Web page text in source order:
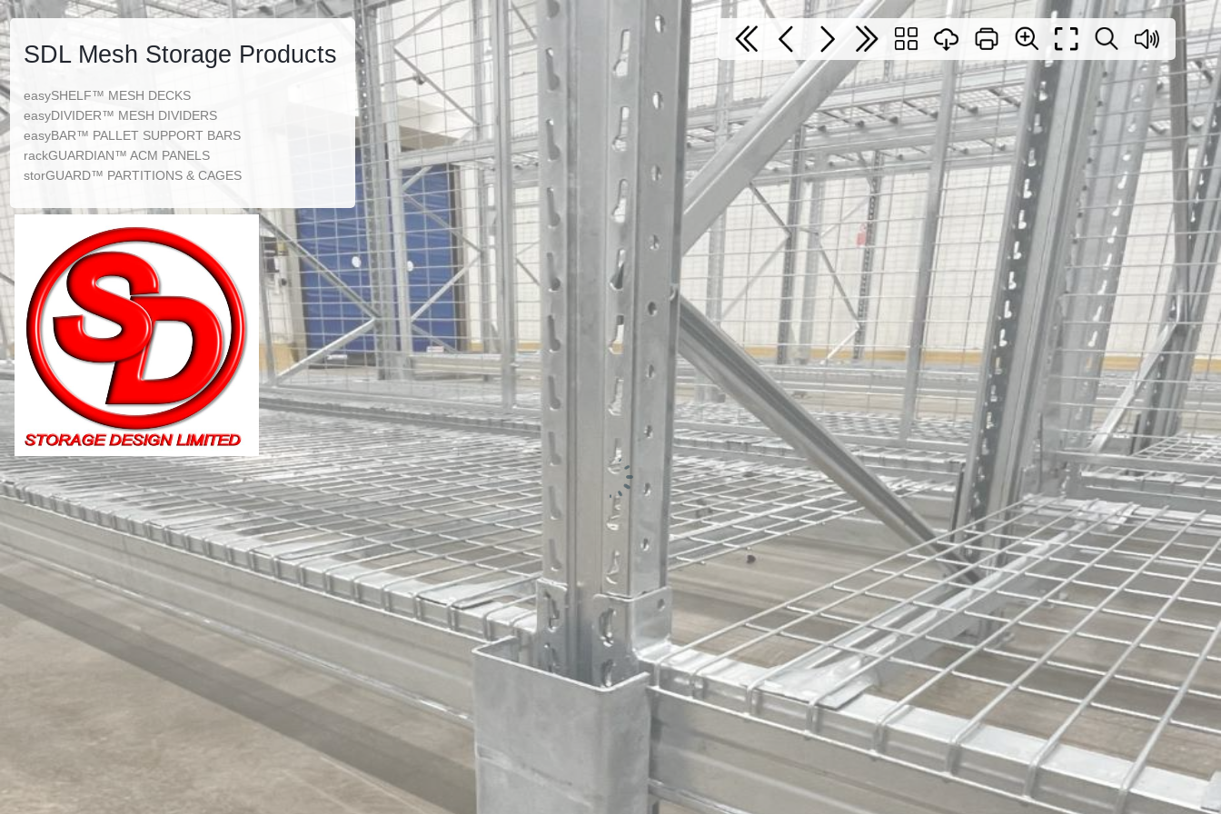
SDL Mesh Storage Products
easySHELF™ MESH DECKS
easyDIVIDER™ MESH DIVIDERS
easyBAR™ PALLET SUPPORT BARS
rackGUARDIAN™ ACM PANELS
storGUARD™ PARTITIONS & CAGES